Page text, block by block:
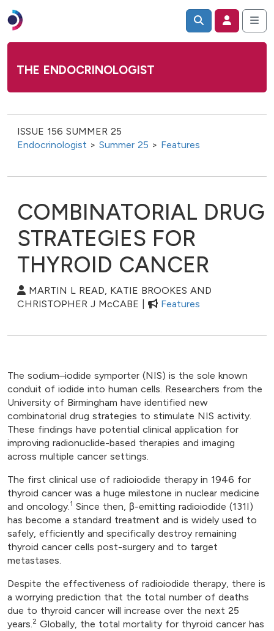
THE ENDOCRINOLOGIST
ISSUE 156 SUMMER 25
Endocrinologist > Summer 25 > Features
COMBINATORIAL DRUG
STRATEGIES FOR
THYROID CANCER
MARTIN L READ, KATIE BROOKES AND
CHRISTOPHER J McCABE |
Features
The sodium–iodide symporter (NIS) is the sole known
conduit of iodide into human cells. Researchers from the
University of Birmingham have identified new
combinatorial drug strategies to stimulate NIS activity.
These findings have potential clinical application for
improving radionuclide-based therapies and imaging
across multiple cancer settings.
The first clinical use of radioiodide therapy in 1946 for
thyroid cancer was a huge milestone in nuclear medicine
and oncology.1 Since then, β-emitting radioiodide (131I)
has become a standard treatment and is widely used to
safely, efficiently and specifically destroy remaining
thyroid cancer cells post-surgery and to target
metastases.
Despite the effectiveness of radioiodide therapy, there is
a worrying prediction that the total number of deaths
due to thyroid cancer will increase over the next 25
years.2 Globally, the total mortality for thyroid cancer has